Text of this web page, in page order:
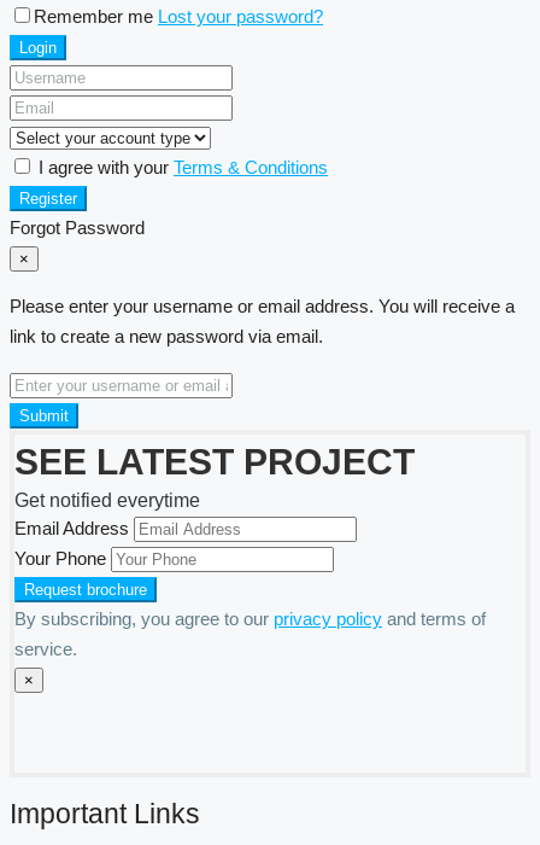
Remember me Lost your password?
Login
I agree with your Terms & Conditions
Register
Forgot Password
×
Please enter your username or email address. You will receive a
link to create a new password via email.
Submit
SEE LATEST PROJECT
Get notified everytime
Email Address
Your Phone
By subscribing, you agree to our privacy policy and terms of
service.
×
Important Links